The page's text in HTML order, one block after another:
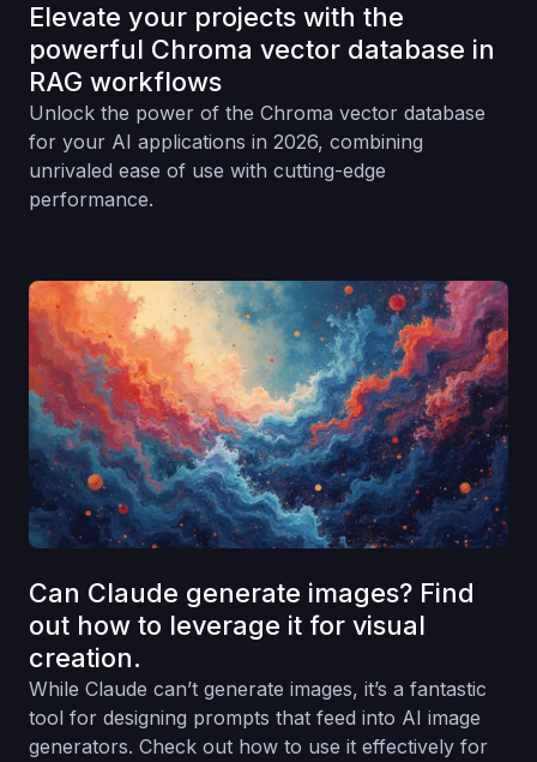
Elevate your projects with the
powerful Chroma vector database in
RAG workflows
Unlock the power of the Chroma vector database
for your AI applications in 2026, combining
unrivaled ease of use with cutting-edge
performance.
Can Claude generate images? Find
out how to leverage it for visual
creation.
While Claude can’t generate images, it’s a fantastic
tool for designing prompts that feed into AI image
generators. Check out how to use it effectively for